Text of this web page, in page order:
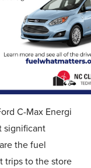
C-Max Energi
significant
the fuel
trips to the store